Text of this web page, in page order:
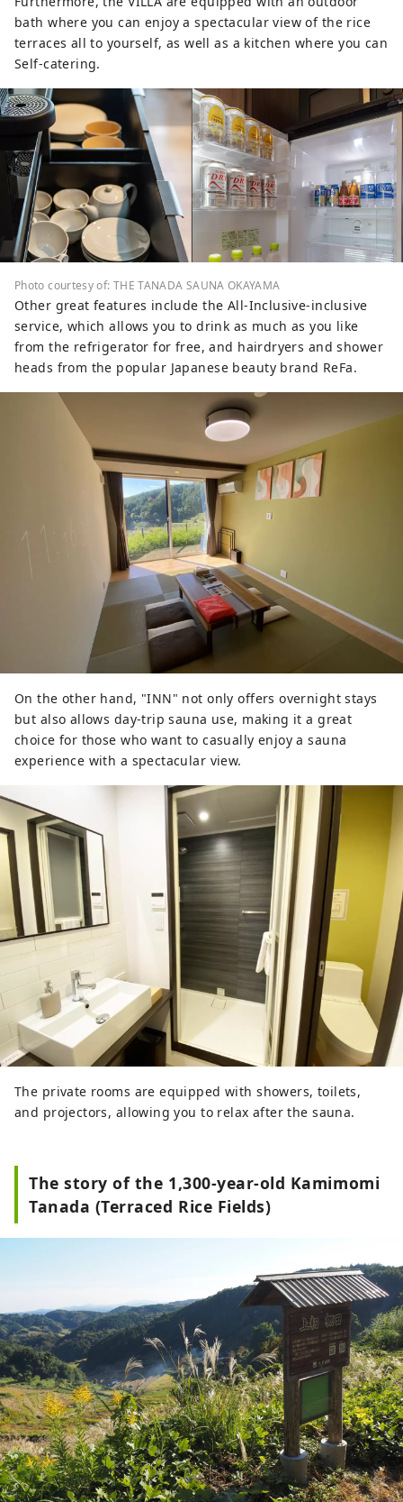
bath where you can enjoy a spectacular view of the rice
terraces all to yourself, as well as a kitchen where you can
Self-catering.
Photo courtesy of: THE TANADA SAUNA OKAYAMA
Other great features include the All-Inclusive-inclusive
service, which allows you to drink as much as you like
from the refrigerator for free, and hairdryers and shower
heads from the popular Japanese beauty brand ReFa.
On the other hand, "INN" not only offers overnight stays
but also allows day-trip sauna use, making it a great
choice for those who want to casually enjoy a sauna
experience with a spectacular view.
The private rooms are equipped with showers, toilets,
and projectors, allowing you to relax after the sauna.
The story of the 1,300-year-old Kamimomi
Tanada (Terraced Rice Fields)